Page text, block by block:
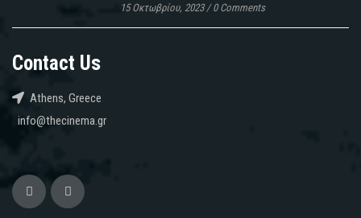
15 Οκτωβρίου, 2023/0 Comments
Contact Us
Athens, Greece
info@thecinema.gr